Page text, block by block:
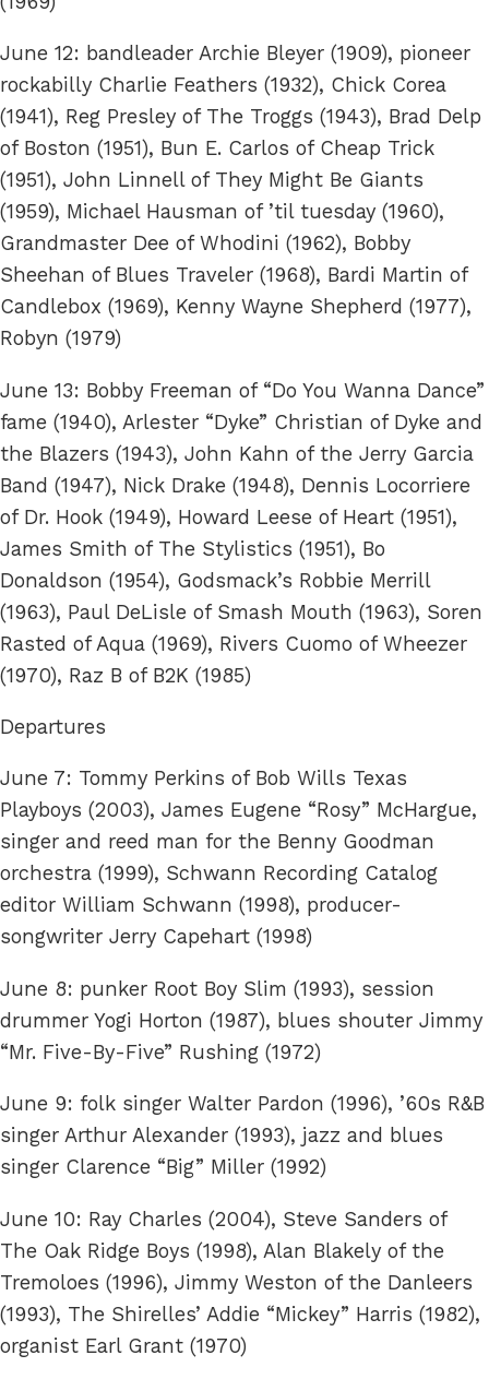
June 12: bandleader Archie Bleyer (1909), pioneer
rockabilly Charlie Feathers (1932), Chick Corea
(1941), Reg Presley of The Troggs (1943), Brad Delp
of Boston (1951), Bun E. Carlos of Cheap Trick
(1951), John Linnell of They Might Be Giants
(1959), Michael Hausman of ’til tuesday (1960),
Grandmaster Dee of Whodini (1962), Bobby
Sheehan of Blues Traveler (1968), Bardi Martin of
Candlebox (1969), Kenny Wayne Shepherd (1977),
Robyn (1979)
June 13: Bobby Freeman of “Do You Wanna Dance”
fame (1940), Arlester “Dyke” Christian of Dyke and
the Blazers (1943), John Kahn of the Jerry Garcia
Band (1947), Nick Drake (1948), Dennis Locorriere
of Dr. Hook (1949), Howard Leese of Heart (1951),
James Smith of The Stylistics (1951), Bo
Donaldson (1954), Godsmack’s Robbie Merrill
(1963), Paul DeLisle of Smash Mouth (1963), Soren
Rasted of Aqua (1969), Rivers Cuomo of Wheezer
(1970), Raz B of B2K (1985)
Departures
June 7: Tommy Perkins of Bob Wills Texas
Playboys (2003), James Eugene “Rosy” McHargue,
singer and reed man for the Benny Goodman
orchestra (1999), Schwann Recording Catalog
editor William Schwann (1998), producer-
songwriter Jerry Capehart (1998)
June 8: punker Root Boy Slim (1993), session
drummer Yogi Horton (1987), blues shouter Jimmy
“Mr. Five-By-Five” Rushing (1972)
June 9: folk singer Walter Pardon (1996), ’60s R&B
singer Arthur Alexander (1993), jazz and blues
singer Clarence “Big” Miller (1992)
June 10: Ray Charles (2004), Steve Sanders of
The Oak Ridge Boys (1998), Alan Blakely of the
Tremoloes (1996), Jimmy Weston of the Danleers
(1993), The Shirelles’ Addie “Mickey” Harris (1982),
organist Earl Grant (1970)